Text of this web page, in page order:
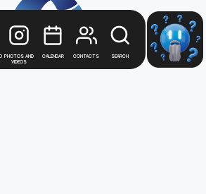
Photos and
videos
Calendar Contacts Search